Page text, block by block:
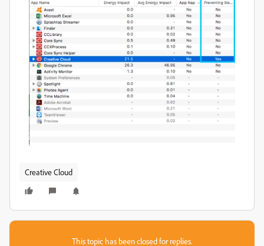
Creative Cloud
This topic has been closed for replies.